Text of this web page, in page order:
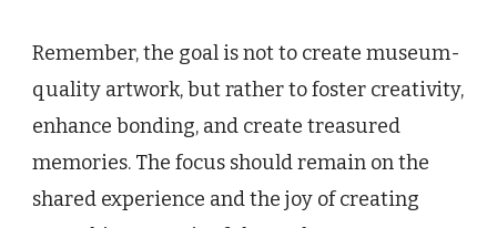
Remember, the goal is not to create museum-
quality artwork, but rather to foster creativity,
enhance bonding, and create treasured
memories. The focus should remain on the
shared experience and the joy of creating